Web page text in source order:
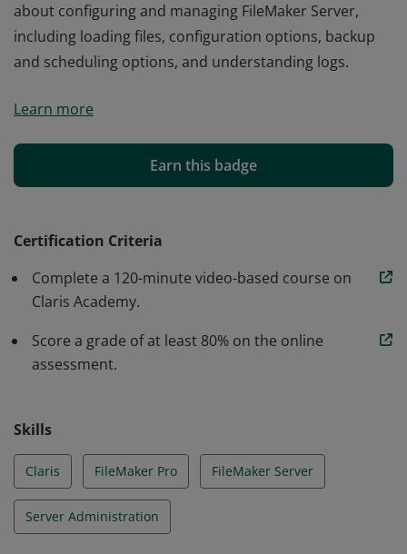
about configuring and managing FileMaker Server,
including loading files, configuration options, backup
and scheduling options, and understanding logs.
successfully completed the Claris FileMaker Server
holder of this credential has advanced knowledge
about configuring and managing FileMaker Server,
and scheduling options, and understanding logs.
Learn more
Earn this badge
Certification Criteria
Complete a 120-minute video-based course on
Claris Academy.
Score a grade of at least 80% on the online
assessment.
Skills
Claris FileMaker Pro FileMaker Server
Server Administration